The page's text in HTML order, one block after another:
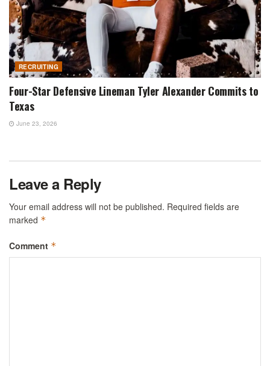
RECRUITING
Four-Star Defensive Lineman Tyler Alexander Commits to
Texas
June 23, 2026
Leave a Reply
Your email address will not be published. Required fields are
marked *
Comment *